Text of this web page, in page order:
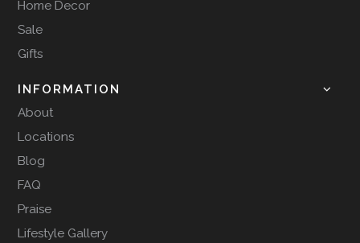
Home Decor
Sale
Gifts
INFORMATION
About
Locations
Blog
FAQ
Praise
Lifestyle Gallery